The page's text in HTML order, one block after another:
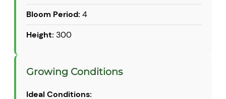
Bloom Period: 4
Height: 300
Growing Conditions
Ideal Conditions: